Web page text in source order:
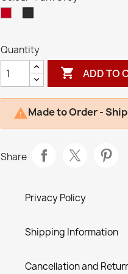
Quantity
 ADD TO
Made to Order -
Share
Privacy Policy
Shipping Information
Cancellation and